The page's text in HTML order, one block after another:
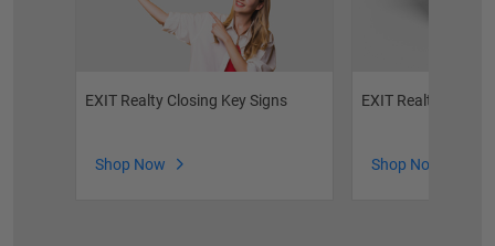
EXIT Realty Closing Key Signs
Shop Now
EXIT Realty
Shop Now